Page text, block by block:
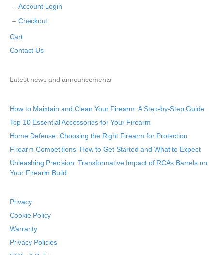
Account Login
Checkout
Cart
Contact Us
Latest news and announcements
How to Maintain and Clean Your Firearm: A Step-by-Step Guide
Top 10 Essential Accessories for Your Firearm
Home Defense: Choosing the Right Firearm for Protection
Firearm Competitions: How to Get Started and What to Expect
Unleashing Precision: Transformative Impact of RCAs Barrels on
Your Firearm Build
Privacy
Cookie Policy
Warranty
Privacy Policies